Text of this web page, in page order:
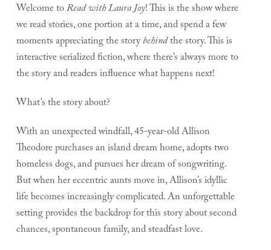
Welcome toRead with Laura Joy! This is the show where
we read stories, one portion at a time, and spend a few
moments appreciating the storybehindthe story. This is
interactive serialized fiction, where there’s always more to
the story and readers influence what happens next!
What’s the story about?
With an unexpected windfall, 45-year-old Allison
Theodore purchases an island dream home, adopts two
homeless dogs, and pursues her dream of songwriting.
But when her eccentric aunts move in, Allison’s idyllic
life becomes increasingly complicated. An unforgettable
setting provides the backdrop for this story about second
chances, spontaneous family, and steadfast love.